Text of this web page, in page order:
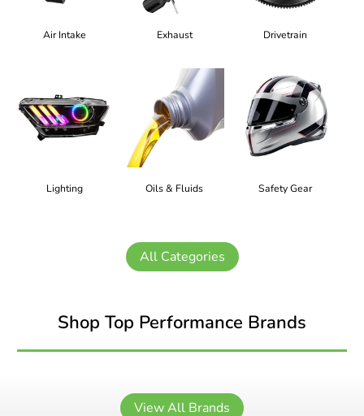
Air Intake Exhaust Drivetrain
Lighting Oils & Fluids Safety Gear
All Categories
Shop Top Performance Brands
View All Brands